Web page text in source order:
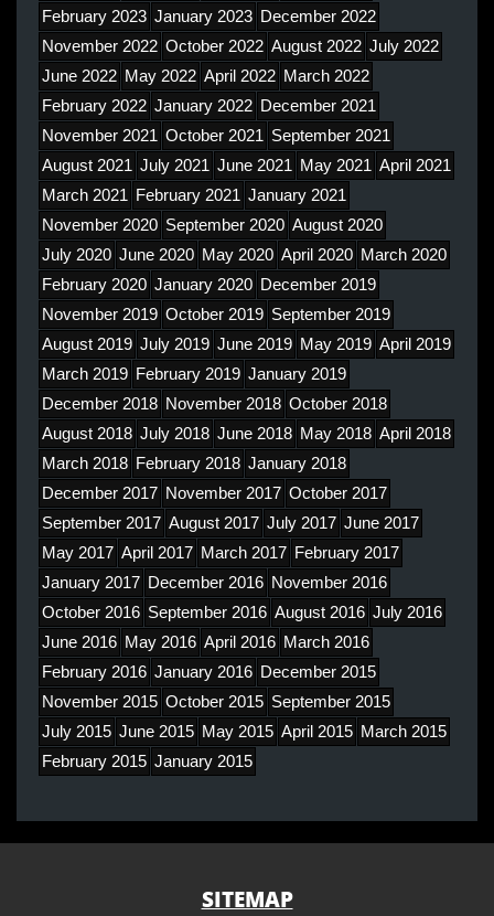
February 2023 January 2023 December 2022
November 2022 October 2022 August 2022 July 2022
June 2022 May 2022 April 2022 March 2022
February 2022 January 2022 December 2021
November 2021 October 2021 September 2021
August 2021 July 2021 June 2021 May 2021 April 2021
March 2021 February 2021 January 2021
November 2020 September 2020 August 2020
July 2020 June 2020 May 2020 April 2020 March 2020
February 2020 January 2020 December 2019
November 2019 October 2019 September 2019
August 2019 July 2019 June 2019 May 2019 April 2019
March 2019 February 2019 January 2019
December 2018 November 2018 October 2018
August 2018 July 2018 June 2018 May 2018 April 2018
March 2018 February 2018 January 2018
December 2017 November 2017 October 2017
September 2017 August 2017 July 2017 June 2017
May 2017 April 2017 March 2017 February 2017
January 2017 December 2016 November 2016
October 2016 September 2016 August 2016 July 2016
June 2016 May 2016 April 2016 March 2016
February 2016 January 2016 December 2015
November 2015 October 2015 September 2015
July 2015 June 2015 May 2015 April 2015 March 2015
February 2015 January 2015
SITEMAP